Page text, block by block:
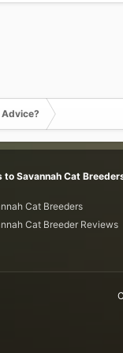
Advice?
to Savannah Cat
Cat Breeders
Cat Breeder Reviews